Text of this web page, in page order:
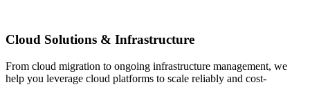
Cloud Solutions & Infrastructure
From cloud migration to ongoing infrastructure management, we
help you leverage cloud platforms to scale reliably and cost-